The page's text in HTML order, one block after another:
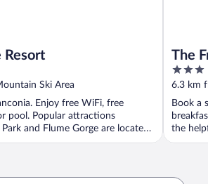
Resort
Ski Area
Enjoy free WiFi, free
pool. Popular attractions
and Flume Gorge are located
The
3
out
of
5
6.3 km
Book a
the